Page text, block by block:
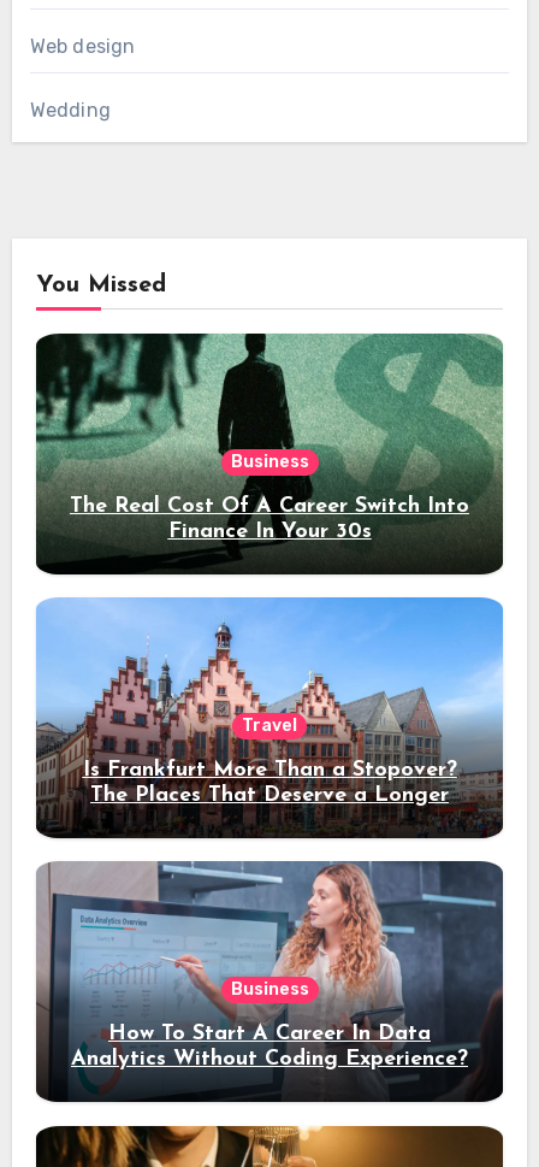
Web design
Wedding
You Missed
Business
The Real Cost Of A Career Switch Into
Finance In Your 30s
Travel
Is Frankfurt More Than a Stopover?
The Places That Deserve a Longer
Stay
Business
How To Start A Career In Data
Analytics Without Coding Experience?